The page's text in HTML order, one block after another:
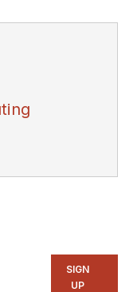
SIGN
UP